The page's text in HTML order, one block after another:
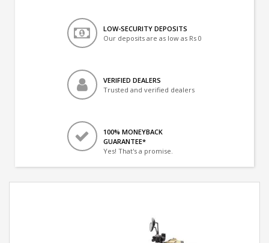
LOW-SECURITY DEPOSITS
Our deposits are as low as Rs 0
VERIFIED DEALERS
Trusted and verified dealers
100% MONEYBACK
GUARANTEE*
Yes! That's a promise.